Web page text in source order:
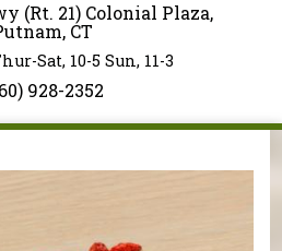
(Rt. 21) Colonial Plaza,
CT
Sat, 10-5 Sun, 11-3
928-2352